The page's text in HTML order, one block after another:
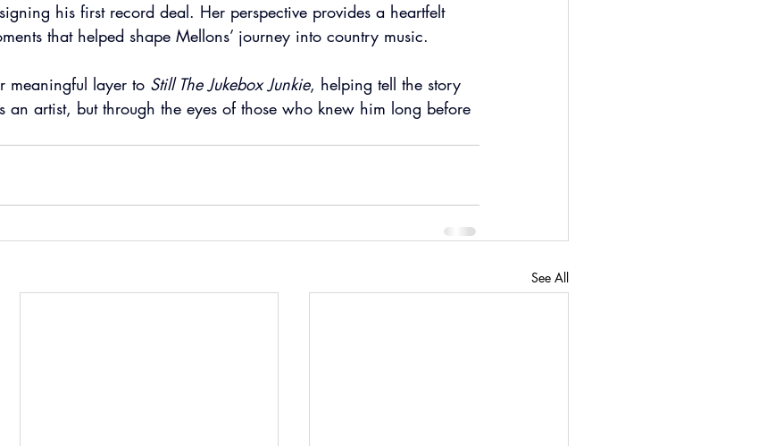
his first record deal. Her perspective provides a heartfelt
that helped shape Mellons’ journey into country music.
meaningful layer to Still The Jukebox Junkie, helping tell the story
an artist, but through the eyes of those who knew him long before
See All